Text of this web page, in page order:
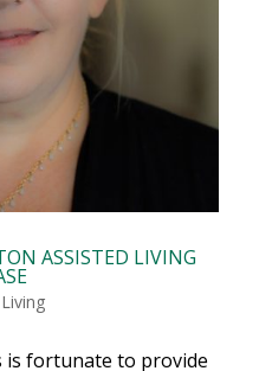
ASSISTED LIVING
is fortunate to provide